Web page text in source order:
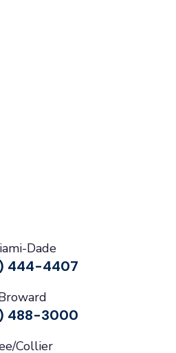
Dade
444-4407
488-3000
Collier